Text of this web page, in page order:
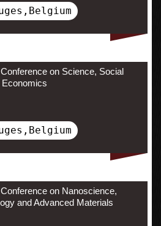
on Science, Social
on Nanoscience,
and Advanced Materials